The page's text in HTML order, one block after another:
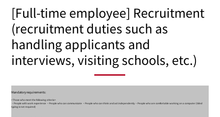
[Full-time employee] Recruitment
(recruitment duties such as
handling applicants and
interviews, visiting schools, etc.)
Mandatory requirements:
<Those who meet the following criteria>
・People with work experience ・People who can communicate ・People who can think and act independently ・People who are comfortable working on a computer (blind
typing is not required)